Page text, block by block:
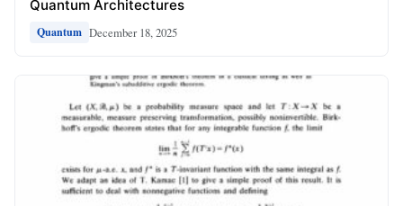
Quantum Architectures
Quantum December 18, 2025